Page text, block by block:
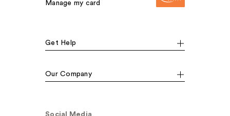
Manage my card
Get Help
Our Company
Social Media